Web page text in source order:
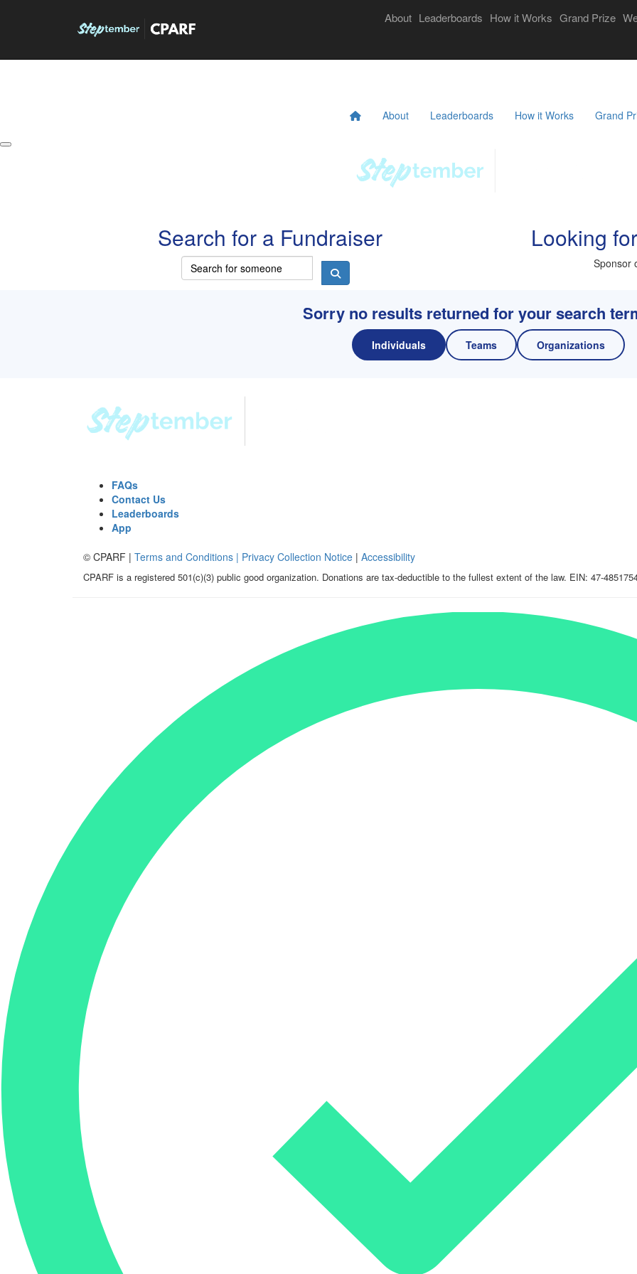
Weekly Challenges Resources
FAQs
Login
About Leaderboards How it Works Grand Prize
About Leaderboards How it Works Grand
Search for a Fundraiser Looking
Sponsor
Sorry no results returned for your search
Individuals Teams Organizations
FAQs
Contact Us
Leaderboards
App
© CPARF | Terms and Conditions | Privacy Collection Notice | Accessibility
CPARF is a registered 501(c)(3) public good organization. Donations are tax-deductible to the fullest extent of the law. EIN: 47-